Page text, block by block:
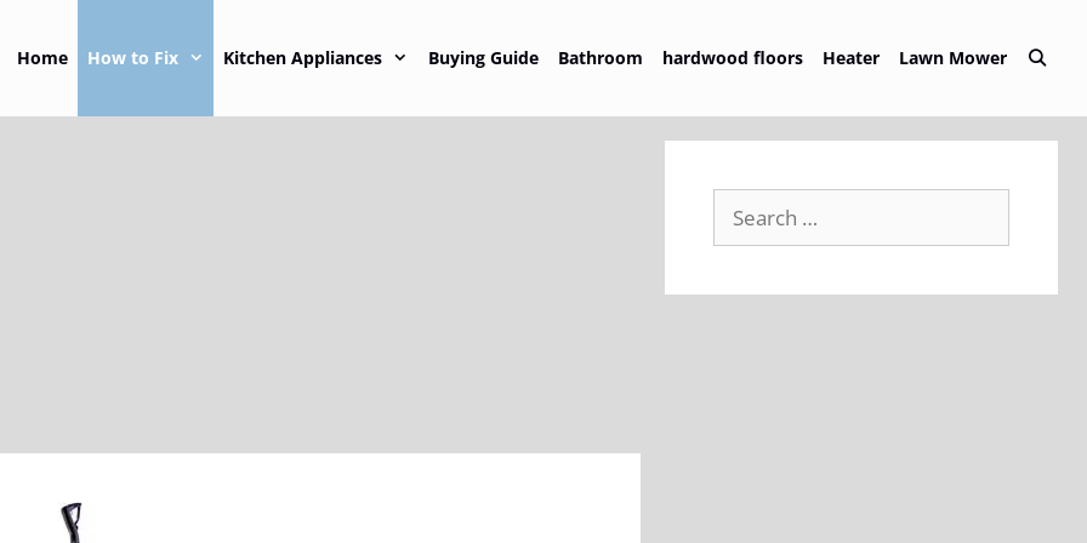
Home How to Fix Kitchen Appliances Buying Guide Bathroom hardwood floors Heater Lawn Mower
Search
for: